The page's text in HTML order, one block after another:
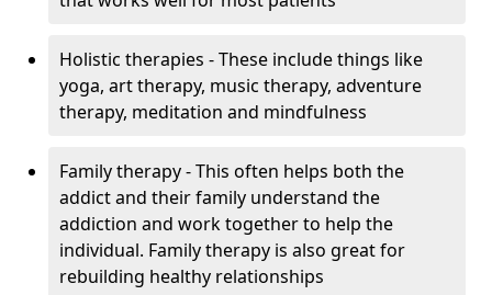
Holistic therapies - These include things like
yoga, art therapy, music therapy, adventure
therapy, meditation and mindfulness
Family therapy - This often helps both the
addict and their family understand the
addiction and work together to help the
individual. Family therapy is also great for
rebuilding healthy relationships